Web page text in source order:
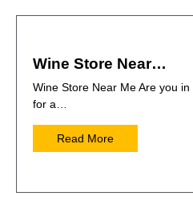
Wine Store Near…
Wine Store Near Me Are you
for a…
Read More